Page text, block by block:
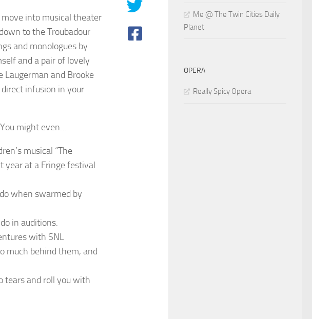
into musical theater
to the Troubadour
and monologues by
and a pair of lovely
Laugerman and Brooke
infusion in your
might even…
musical “The
year at a Fringe festival
when swarmed by
in auditions.
with SNL
much behind them, and
tears and roll you with
Me @ The Twin Cities Daily
Planet
OPERA
Really Spicy Opera